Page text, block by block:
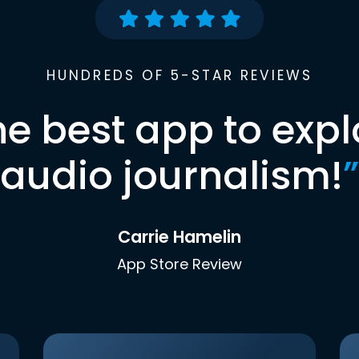
HUNDREDS OF 5-STAR REVIEWS
best app to
audio journalism!”
Carrie Hamelin
App Store Review